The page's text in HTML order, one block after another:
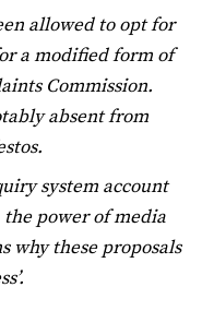
allowed to opt for
a modified form of
Commission.
absent from
system account
power of media
why these proposals